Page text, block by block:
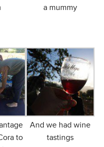
a mummy
to
And we had wine
tastings